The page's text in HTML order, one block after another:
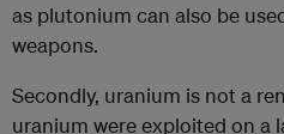
as plutonium can also be
weapons.
Secondly, uranium is not a
uranium were exploited on a